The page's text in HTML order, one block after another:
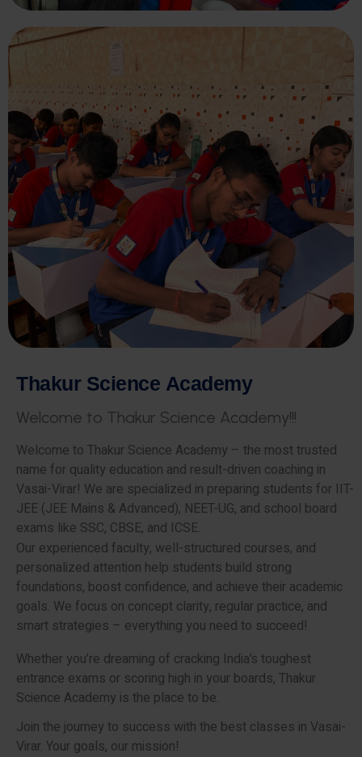
Thakur Science Academy
Welcome to Thakur Science Academy!!!
Welcome to Thakur Science Academy – the most trusted
name for quality education and result-driven coaching in
Vasai-Virar! We are specialized in preparing students for IIT-
JEE (JEE Mains & Advanced), NEET-UG, and school board
exams like SSC, CBSE, and ICSE.
Our experienced faculty, well-structured courses, and
personalized attention help students build strong
foundations, boost confidence, and achieve their academic
goals. We focus on concept clarity, regular practice, and
smart strategies – everything you need to succeed!
Whether you’re dreaming of cracking India’s toughest
entrance exams or scoring high in your boards, Thakur
Science Academy is the place to be.
Join the journey to success with the best classes in Vasai-
Virar. Your goals, our mission!